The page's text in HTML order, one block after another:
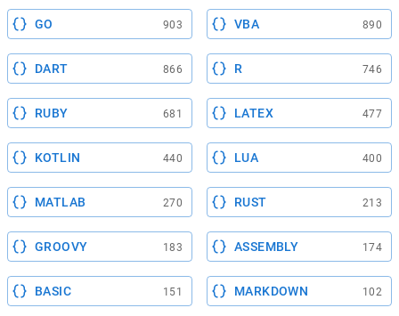
GO 903 VBA 890
DART 866 R 746
RUBY 681 LATEX 477
KOTLIN 440 LUA 400
MATLAB 270 RUST 213
GROOVY 183 ASSEMBLY 174
BASIC 151 MARKDOWN 102